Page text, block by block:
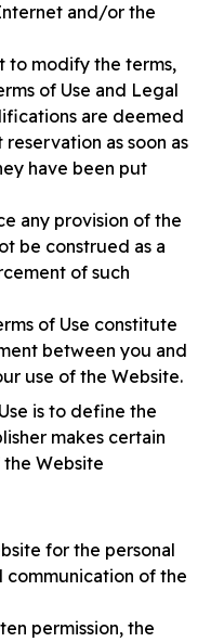
and/or the
to modify the terms,
of Use and Legal
are deemed
as soon as
have been put
any provision of the
be construed as a
of such
of Use constitute
between you and
use of the Website.
is to define the
makes certain
Website
for the personal
communication of the
permission, the